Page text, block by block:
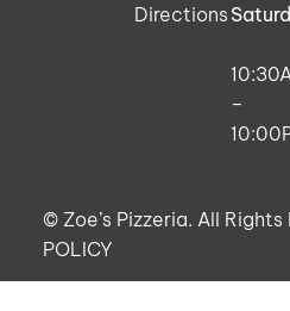
Directions
–
© Zoe’s Pizzeria. All Rights
POLICY